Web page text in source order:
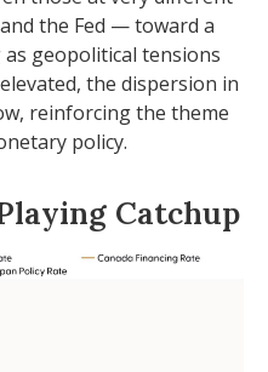
the Fed — toward a
as geopolitical tensions
the dispersion in
reinforcing the theme
policy.
Catchup